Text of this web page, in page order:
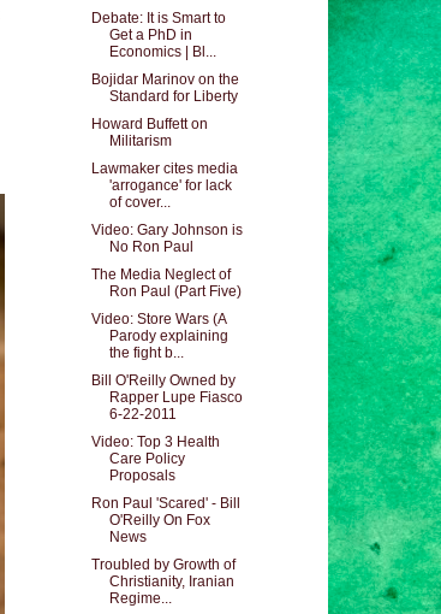
Debate: It is Smart to
Get a PhD in
Economics | Bl...
Bojidar Marinov on the
Standard for Liberty
Howard Buffett on
Militarism
Lawmaker cites media
'arrogance' for lack
of cover...
Video: Gary Johnson is
No Ron Paul
The Media Neglect of
Ron Paul (Part Five)
Video: Store Wars (A
Parody explaining
the fight b...
Bill O'Reilly Owned by
Rapper Lupe Fiasco
6-22-2011
Video: Top 3 Health
Care Policy
Proposals
Ron Paul 'Scared' - Bill
O'Reilly On Fox
News
Troubled by Growth of
Christianity, Iranian
Regime...